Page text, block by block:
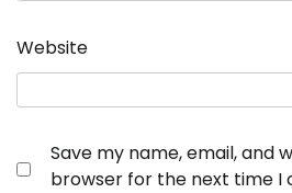
Website
Save my name, email, and
browser for the next time I